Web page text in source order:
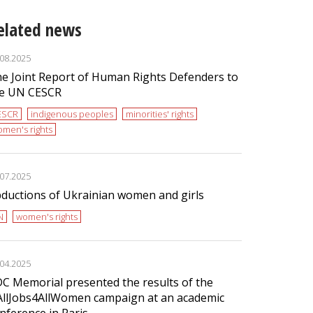
news
Joint Report of Human Rights Defenders to
UN CESCR
indigenous peoples
minorities' rights
rights
of Ukrainian women and girls
women's rights
Memorial presented the results of the
campaign at an academic